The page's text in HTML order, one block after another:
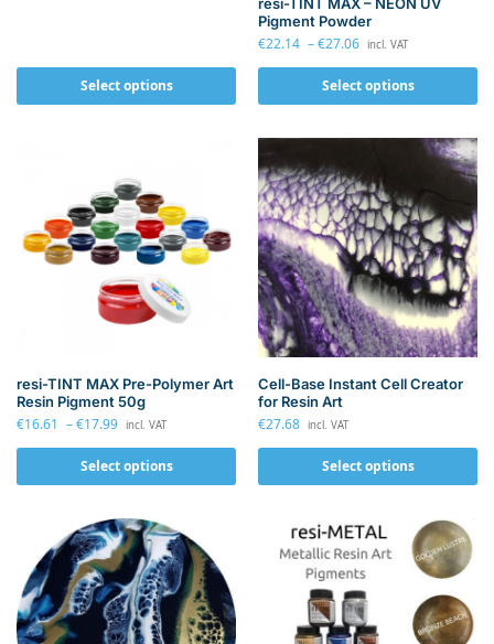
Select options
Pigment Powder
€22.14 –€27.06 incl. VAT
Select options
resi-TINT MAX Pre-Polymer Art
Resin Pigment 50g
€16.61 –€17.99 incl. VAT
Select options
Cell-Base Instant Cell Creator
for Resin Art
€27.68 incl. VAT
Select options